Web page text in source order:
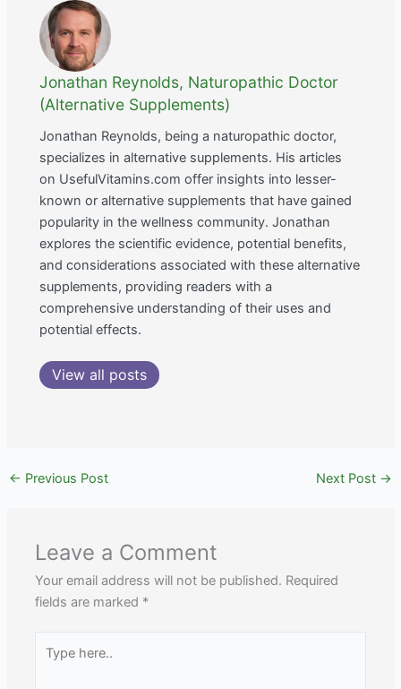
Jonathan Reynolds, Naturopathic Doctor
(Alternative Supplements)
Jonathan Reynolds, being a naturopathic doctor,
specializes in alternative supplements. His articles
on UsefulVitamins.com offer insights into lesser-
known or alternative supplements that have gained
popularity in the wellness community. Jonathan
explores the scientific evidence, potential benefits,
and considerations associated with these alternative
supplements, providing readers with a
comprehensive understanding of their uses and
potential effects.
View all posts
← Previous Post Next Post →
Leave a Comment
Your email address will not be published. Required
fields are marked *
here..